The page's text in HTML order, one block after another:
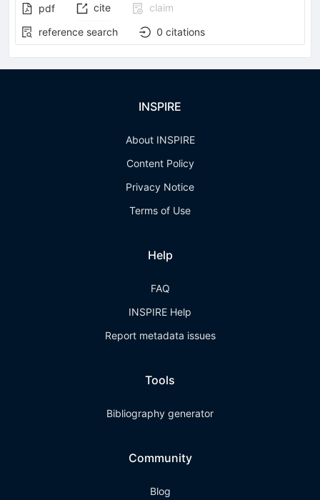
pdf cite
claim
reference search
0 citations
INSPIRE
About INSPIRE
Content Policy
Privacy Notice
Terms of Use
Help
FAQ
INSPIRE Help
Report metadata issues
Tools
Bibliography generator
Community
Blog